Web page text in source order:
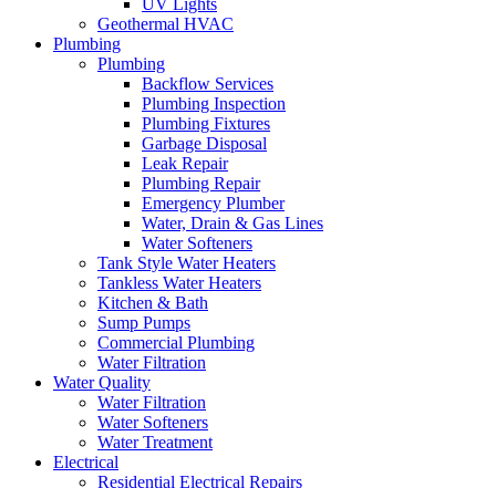
UV Lights
Geothermal HVAC
Plumbing
Plumbing
Backflow Services
Plumbing Inspection
Plumbing Fixtures
Garbage Disposal
Leak Repair
Plumbing Repair
Emergency Plumber
Water, Drain & Gas Lines
Water Softeners
Tank Style Water Heaters
Tankless Water Heaters
Kitchen & Bath
Sump Pumps
Commercial Plumbing
Water Filtration
Water Quality
Water Filtration
Water Softeners
Water Treatment
Electrical
Residential Electrical Repairs